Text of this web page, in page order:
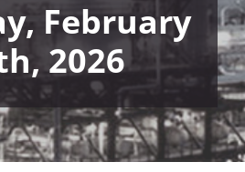
February
2026